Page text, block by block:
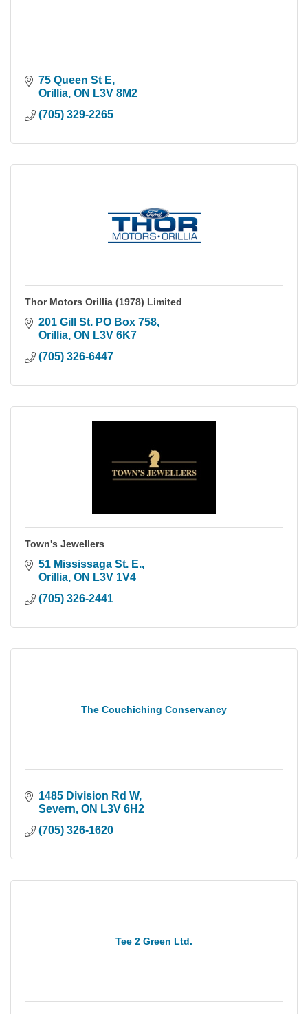
75 Queen St E
Orillia ON L3V 8M2
(705) 329-2265
Thor Motors Orillia (1978) Limited
201 Gill St. PO Box 758
Orillia ON L3V 6K7
(705) 326-6447
Town's Jewellers
51 Mississaga St. E.
Orillia ON L3V 1V4
(705) 326-2441
The Couchiching Conservancy
1485 Division Rd W
Severn ON L3V 6H2
(705) 326-1620
Tee 2 Green Ltd.